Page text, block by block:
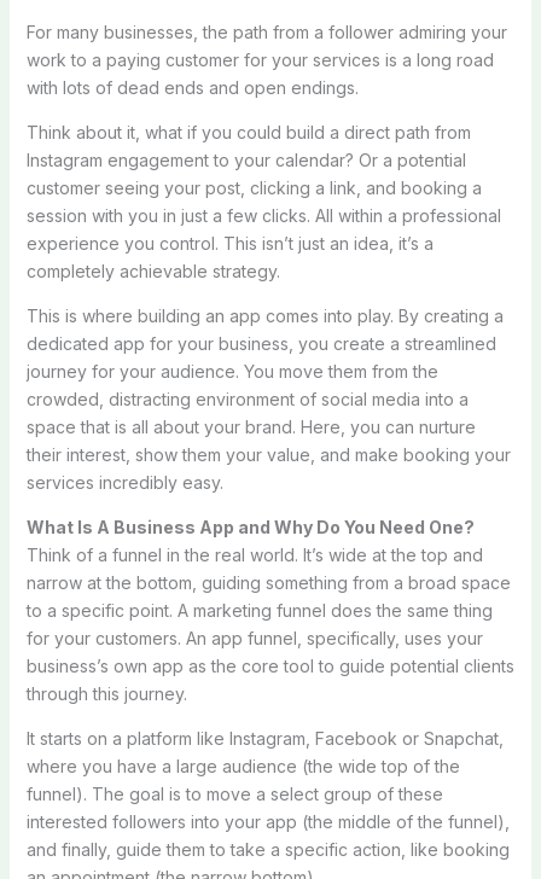
For many businesses, the path from a follower admiring your
work to a paying customer for your services is a long road
with lots of dead ends and open endings.
Think about it, what if you could build a direct path from
Instagram engagement to your calendar? Or a potential
customer seeing your post, clicking a link, and booking a
session with you in just a few clicks. All within a professional
experience you control. This isn’t just an idea, it’s a
completely achievable strategy.
This is where building an app comes into play. By creating a
dedicated app for your business, you create a streamlined
journey for your audience. You move them from the
crowded, distracting environment of social media into a
space that is all about your brand. Here, you can nurture
their interest, show them your value, and make booking your
services incredibly easy.
What Is A Business App and Why Do You Need One?
Think of a funnel in the real world. It’s wide at the top and
narrow at the bottom, guiding something from a broad space
to a specific point. A marketing funnel does the same thing
for your customers. An app funnel, specifically, uses your
business’s own app as the core tool to guide potential clients
through this journey.
It starts on a platform like Instagram, Facebook or Snapchat,
where you have a large audience (the wide top of the
funnel). The goal is to move a select group of these
interested followers into your app (the middle of the funnel),
and finally, guide them to take a specific action, like booking